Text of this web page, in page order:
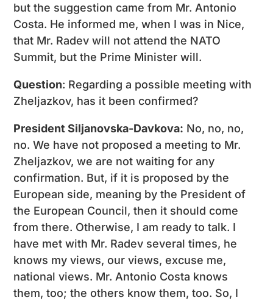
but the suggestion came from Mr. Antonio
Costa. He informed me, when I was in Nice,
that Mr. Radev will not attend the NATO
Summit, but the Prime Minister will.
Question: Regarding a possible meeting with
Zheljazkov, has it been confirmed?
President Siljanovska-Davkova: No, no, no,
no. We have not proposed a meeting to Mr.
Zheljazkov, we are not waiting for any
confirmation. But, if it is proposed by the
European side, meaning by the President of
the European Council, then it should come
from there. Otherwise, I am ready to talk. I
have met with Mr. Radev several times, he
knows my views, our views, excuse me,
national views. Mr. Antonio Costa knows
them, too; the others know them, too. So, I